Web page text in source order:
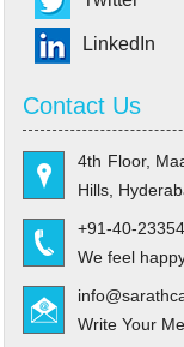
LinkedIn
Contact Us
4th Floor,
Hills,
+91-40-
We feel
Write Your